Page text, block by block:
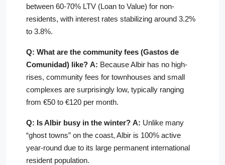
between 60-70% LTV (Loan to Value) for non-
residents, with interest rates stabilizing around 3.2%
to 3.8%.
Q: What are the community fees (Gastos de
Comunidad) like? A: Because Albir has no high-
rises, community fees for townhouses and small
complexes are surprisingly low, typically ranging
from €50 to €120 per month.
Q: Is Albir busy in the winter? A: Unlike many
“ghost towns” on the coast, Albir is 100% active
year-round due to its large permanent international
resident population.